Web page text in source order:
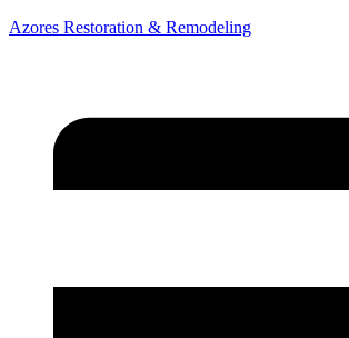
Azores Restoration & Remodeling